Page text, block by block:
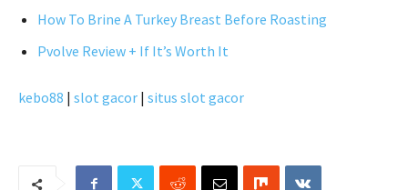
How To Brine A Turkey Breast Before Roasting
Pvolve Review + If It’s Worth It
kebo88 | slot gacor | situs slot gacor